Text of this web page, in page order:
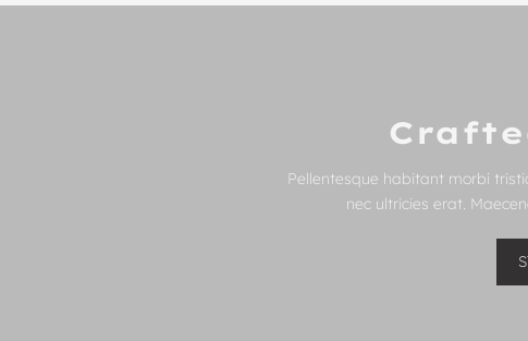
Pellentesque habitant morbi
nec ultricies erat.